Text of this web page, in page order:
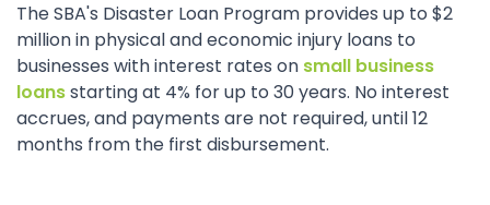
The SBA's Disaster Loan Program provides up to $2
million in physical and economic injury loans to
businesses with interest rates on small business
loansstarting at 4% for up to 30 years. No interest
accrues, and payments are not required, until 12
months from the first disbursement.